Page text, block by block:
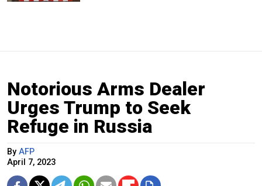
Notorious Arms Dealer
Urges Trump to Seek
Refuge in Russia
By AFP
April 7, 2023